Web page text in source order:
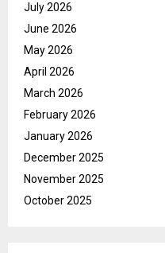
July 2026
June 2026
May 2026
April 2026
March 2026
February 2026
January 2026
December 2025
November 2025
October 2025